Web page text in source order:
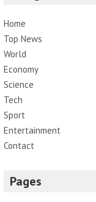
Home
Top News
World
Economy
Science
Tech
Sport
Entertainment
Contact
Pages